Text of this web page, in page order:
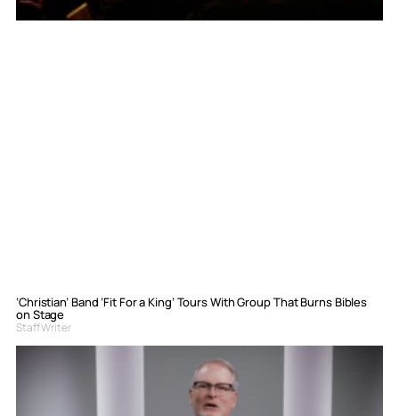
‘Christian’ Band ‘Fit For a King’ Tours With Group That Burns Bibles
on Stage
Staff Writer